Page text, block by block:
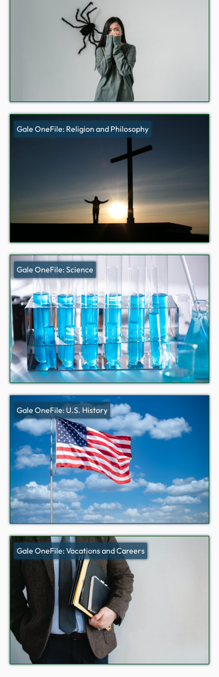
Gale OneFile: Religion and Philosophy
Gale OneFile: Science
Gale OneFile: U.S. History
Gale OneFile: Vocations and Careers